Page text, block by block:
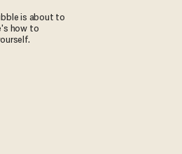
is about to
how to